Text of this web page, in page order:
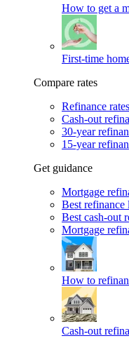
How to get a
First-time
Compare rates
Refinance rates
Cash-out
30-year
15-year
Get guidance
Mortgage
Best refinance
Best cash-out
Mortgage
How to
Cash-out